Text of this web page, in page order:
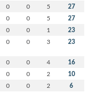
0 0 5 27
0 0 5 27
0 0 1 23
0 0 3 23
0 0 4 16
0 0 2 10
0 0 2 6